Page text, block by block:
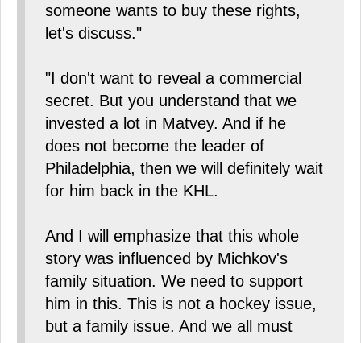
someone wants to buy these rights,
let's discuss."
"I don't want to reveal a commercial
secret. But you understand that we
invested a lot in Matvey. And if he
does not become the leader of
Philadelphia, then we will definitely wait
for him back in the KHL.
And I will emphasize that this whole
story was influenced by Michkov's
family situation. We need to support
him in this. This is not a hockey issue,
but a family issue. And we all must